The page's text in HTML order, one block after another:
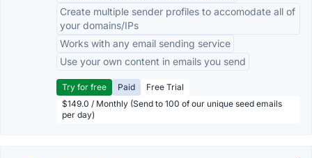
Create multiple sender profiles to accomodate all of
your domains/IPs
Works with any email sending service
Use your own content in emails you send
Try for free Paid
Free Trial
$149.0 / Monthly (Send to 100 of our unique seed emails
per day)